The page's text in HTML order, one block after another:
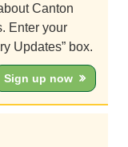
Canton
Enter your
Updates” box.
Sign up now